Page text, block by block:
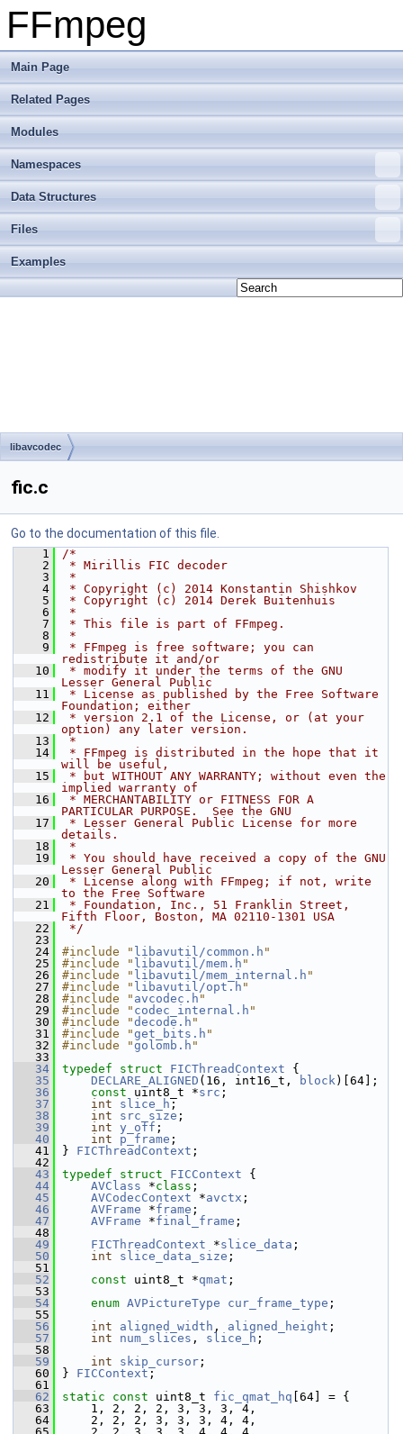
FFmpeg
Main Page
Related Pages
Modules
Namespaces
Data Structures
Files
Examples
libavcodec
fic.c
Go to the documentation of this file.
    1
/*
    2
* Mirillis FIC decoder
    3
*
    4
* Copyright (c) 2014 Konstantin Shishkov
    5
* Copyright (c) 2014 Derek Buitenhuis
    6
*
    7
* This file is part of FFmpeg.
    8
*
    9
* FFmpeg is free software; you can
redistribute it and/or
   10
* modify it under the terms of the GNU
Lesser General Public
   11
* License as published by the Free Software
Foundation; either
   12
* version 2.1 of the License, or (at your
option) any later version.
   13
*
   14
* FFmpeg is distributed in the hope that it
will be useful,
   15
* but WITHOUT ANY WARRANTY; without even the
implied warranty of
   16
* MERCHANTABILITY or FITNESS FOR A
PARTICULAR PURPOSE.  See the GNU
   17
* Lesser General Public License for more
details.
   18
*
   19
* You should have received a copy of the GNU
Lesser General Public
   20
* License along with FFmpeg; if not, write
to the Free Software
   21
* Foundation, Inc., 51 Franklin Street,
Fifth Floor, Boston, MA 02110-1301 USA
   22
*/
   23
   24
#include " libavutil/common.h "
   25
#include " libavutil/mem.h "
   26
#include " libavutil/mem_internal.h "
   27
#include " libavutil/opt.h "
   28
#include " avcodec.h "
   29
#include " codec_internal.h "
   30
#include "decode.h "
   31
#include "get_bits.h "
   32
#include "golomb.h "
   33
   34
typedef struct FICThreadContext {
   35
DECLARE_ALIGNED (16, int16_t, block)[64];
   36
const uint8_t *src ;
   37
int slice_h ;
   38
int src_size ;
   39
int y_off ;
   40
int p_frame ;
   41
} FICThreadContext ;
   42
   43
typedef struct FICContext {
   44
AVClass *class ;
   45
AVCodecContext *avctx ;
   46
AVFrame *frame ;
   47
AVFrame *final_frame ;
   48
   49
FICThreadContext *slice_data ;
   50
int slice_data_size ;
   51
   52
const uint8_t *qmat ;
   53
   54
enum AVPictureType cur_frame_type ;
   55
   56
int aligned_width , aligned_height ;
   57
int num_slices , slice_h ;
   58
   59
int skip_cursor ;
   60
} FICContext ;
   61
   62
static const uint8_t fic_qmat_hq [64] = {
   63
1, 2, 2, 2, 3, 3, 3, 4,
   64
2, 2, 2, 3, 3, 3, 4, 4,